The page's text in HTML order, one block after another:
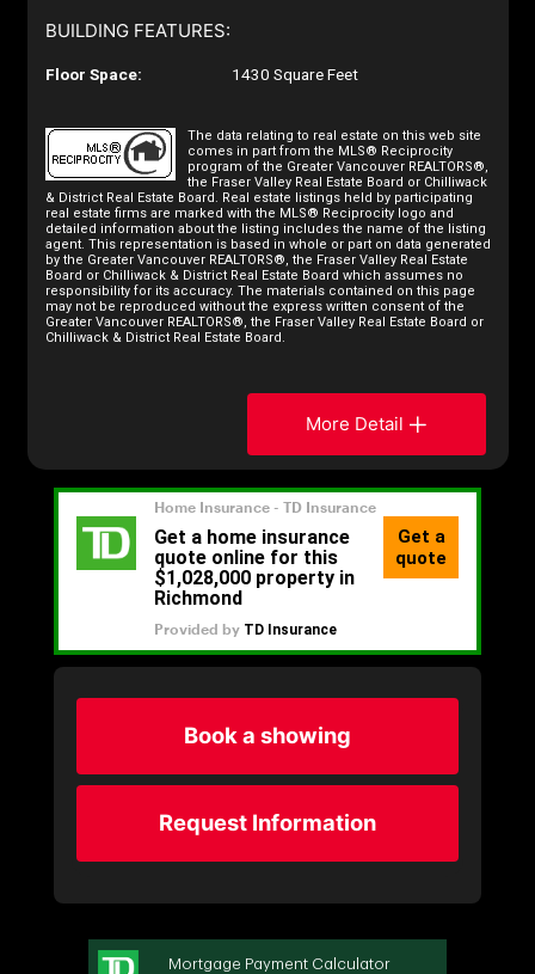
BUILDING FEATURES:
Floor Space: 1430 Square Feet
The data relating to real estate on this web site
comes in part from the MLS® Reciprocity
program of the Greater Vancouver REALTORS®,
the Fraser Valley Real Estate Board or Chilliwack
& District Real Estate Board. Real estate listings held by participating
real estate firms are marked with the MLS® Reciprocity logo and
detailed information about the listing includes the name of the listing
agent. This representation is based in whole or part on data generated
by the Greater Vancouver REALTORS®, the Fraser Valley Real Estate
Board or Chilliwack & District Real Estate Board which assumes no
responsibility for its accuracy. The materials contained on this page
may not be reproduced without the express written consent of the
Greater Vancouver REALTORS®, the Fraser Valley Real Estate Board or
Chilliwack & District Real Estate Board.
More Detail
Book a showing
Request Information